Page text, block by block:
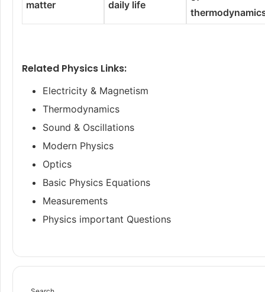
matter
daily life
Related Physics Links:
Electricity & Magnetism
Thermodynamics
Sound & Oscillations
Modern Physics
Optics
Basic Physics Equations
Measurements
Physics important Questions